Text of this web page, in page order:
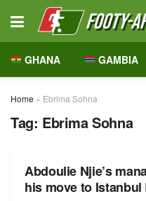
GHANA GAMBIA
Home » Ebrima Sohna
Tag: Ebrima Sohna
Abdoulie Njie’s
his move to